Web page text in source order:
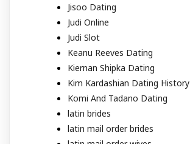
Jisoo Dating
Judi Online
Judi Slot
Keanu Reeves Dating
Kiernan Shipka Dating
Kim Kardashian Dating History
Komi And Tadano Dating
latin brides
latin mail order brides